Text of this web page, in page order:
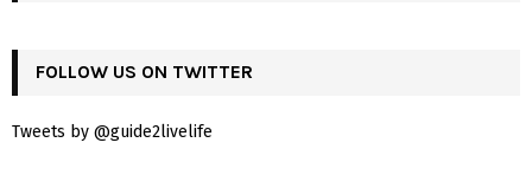
FOLLOW US ON TWITTER
Tweets by @guide2livelife